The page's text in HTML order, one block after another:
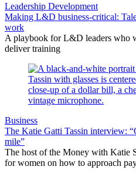
Leadership Development
Making L&D business-critical:
work
A playbook for L&D leaders who
deliver training
Business
The Katie Gatti Tassin interview:
mile”
The host of the Money with Katie
for women on how to approach